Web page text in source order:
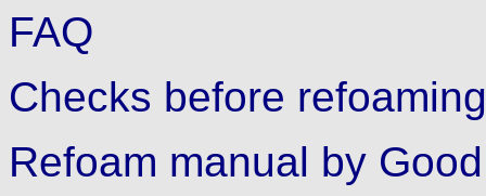
FAQ
Checks before refoaming
Refoam manual by